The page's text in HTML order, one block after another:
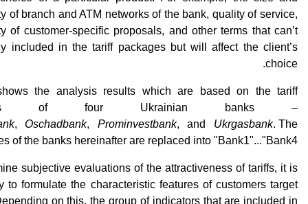
of branch and ATM networks of the bank, quality of service,
of customer-specific proposals, and other terms that can’t
included in the tariff packages but will affect the client’s
choice.
the analysis results which are based on the tariff
of four Ukrainian banks –
,Oschadbank, Prominvestbank, and Ukrgasbank. The
of the banks hereinafter are replaced into "Bank1"..."Bank4".
subjective evaluations of the attractiveness of tariffs, it is
to formulate the characteristic features of customers target
on this, the group of indicators that are included in